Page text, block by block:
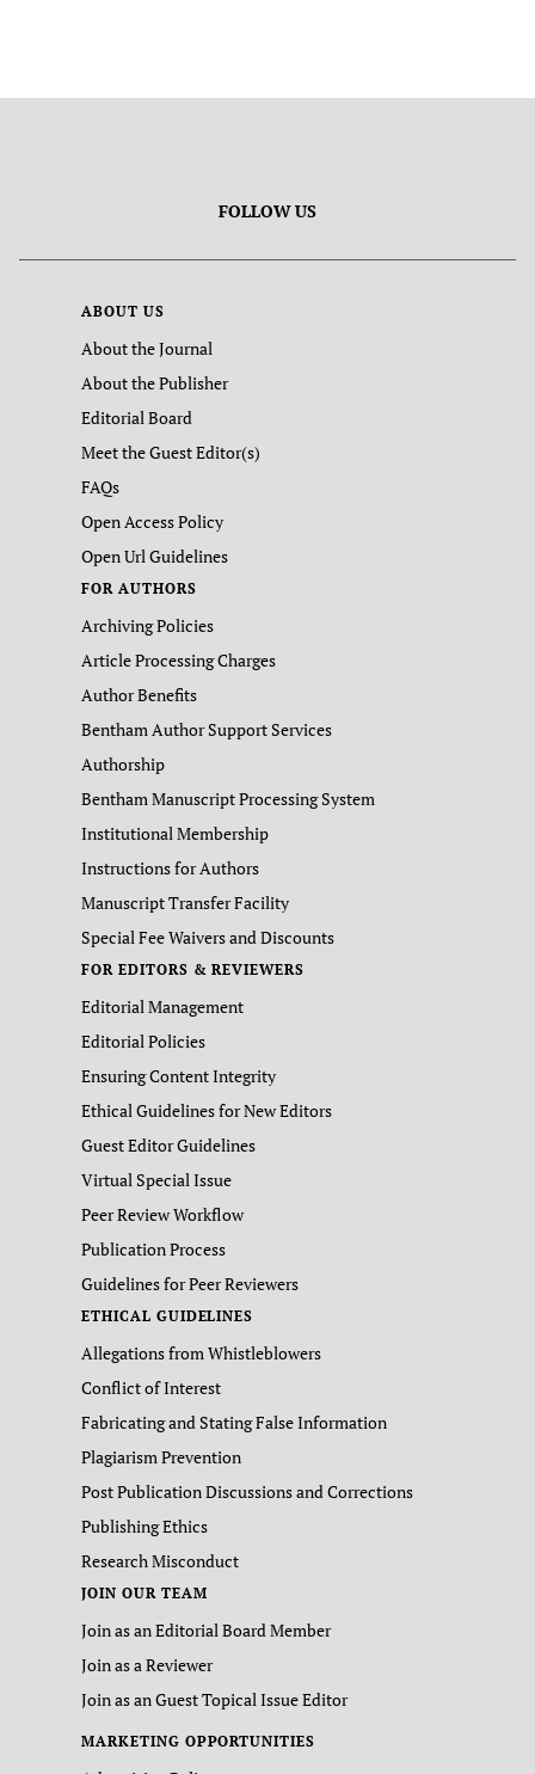
FOLLOW US
ABOUT US
About the Journal
About the Publisher
Editorial Board
Meet the Guest Editor(s)
FAQs
Open Access Policy
Open Url Guidelines
FOR AUTHORS
Archiving Policies
Article Processing Charges
Author Benefits
Bentham Author Support Services
Authorship
Bentham Manuscript Processing System
Institutional Membership
Instructions for Authors
Manuscript Transfer Facility
Special Fee Waivers and Discounts
FOR EDITORS & REVIEWERS
Editorial Management
Editorial Policies
Ensuring Content Integrity
Ethical Guidelines for New Editors
Guest Editor Guidelines
Virtual Special Issue
Peer Review Workflow
Publication Process
Guidelines for Peer Reviewers
ETHICAL GUIDELINES
Allegations from Whistleblowers
Conflict of Interest
Fabricating and Stating False Information
Plagiarism Prevention
Post Publication Discussions and Corrections
Publishing Ethics
Research Misconduct
JOIN OUR TEAM
Join as an Editorial Board Member
Join as a Reviewer
Join as an Guest Topical Issue Editor
MARKETING OPPORTUNITIES